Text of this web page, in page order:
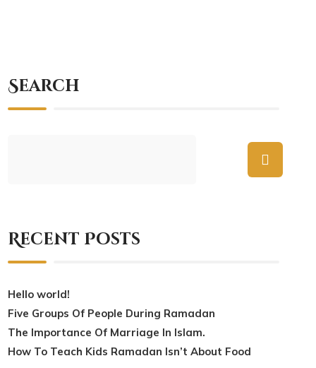
Search
Recent Posts
Hello world!
Five Groups Of People During Ramadan
The Importance Of Marriage In Islam.
How To Teach Kids Ramadan Isn’t About Food